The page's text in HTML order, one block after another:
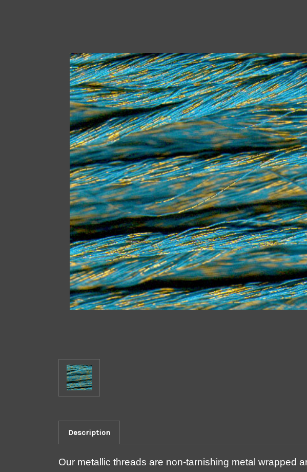
Description
Our metallic threads are non-tarnishing metal wrapped